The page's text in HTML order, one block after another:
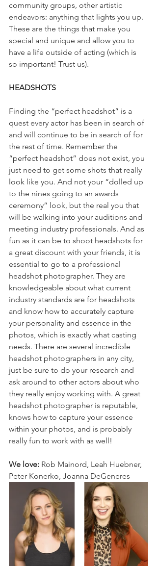
community groups, other artistic
endeavors: anything that lights you up.
These are the things that make you
special and unique and allow you to
have a life outside of acting (which is
so important! Trust us).
HEADSHOTS
Finding the “perfect headshot” is a
quest every actor has been in search of
and will continue to be in search of for
the rest of time. Remember the
“perfect headshot” does not exist, you
just need to get some shots that really
look like you. And not your “dolled up
to the nines going to an awards
ceremony” look, but the real you that
will be walking into your auditions and
meeting industry professionals. And as
fun as it can be to shoot headshots for
a great discount with your friends, it is
essential to go to a professional
headshot photographer. They are
knowledgeable about what current
industry standards are for headshots
and know how to accurately capture
your personality and essence in the
photos, which is exactly what casting
needs. There are several incredible
headshot photographers in any city,
just be sure to do your research and
ask around to other actors about who
they really enjoy working with. A great
headshot photographer is reputable,
knows how to capture your essence
within your photos, and is probably
really fun to work with as well!
We love: Rob Mainord, Leah Huebner,
Peter Konerko, Joanna DeGeneres